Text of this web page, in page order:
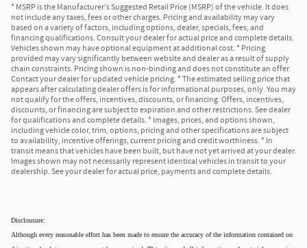
* MSRP is the Manufacturer's Suggested Retail Price (MSRP) of the vehicle. It does
not include any taxes, fees or other charges. Pricing and availability may vary
based on a variety of factors, including options, dealer, specials, fees, and
financing qualifications. Consult your dealer for actual price and complete details.
Vehicles shown may have optional equipment at additional cost. * Pricing
provided may vary significantly between website and dealer as a result of supply
chain constraints. Pricing shown is non-binding and does not constitute an offer.
Contact your dealer for updated vehicle pricing. * The estimated selling price that
appears after calculating dealer offers is for informational purposes, only. You may
not qualify for the offers, incentives, discounts, or financing. Offers, incentives,
discounts, or financing are subject to expiration and other restrictions. See dealer
for qualifications and complete details. * Images, prices, and options shown,
including vehicle color, trim, options, pricing and other specifications are subject
to availability, incentive offerings, current pricing and credit worthiness. * In
transit means that vehicles have been built, but have not yet arrived at your dealer.
Images shown may not necessarily represent identical vehicles in transit to your
dealership. See your dealer for actual price, payments and complete details.
Disclousure:
Although every reasonable effort has been made to ensure the accuracy of the information contained on